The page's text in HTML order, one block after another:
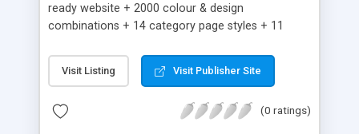
ready website + 2000 colour & design
combinations + 14 category page styles + 11
customisation; add your logo and product images
+ Easy setup wizard + Product details, including
Add/manage product images + Add categories &
Visit Listing Visit Publisher Site
(0 ratings)